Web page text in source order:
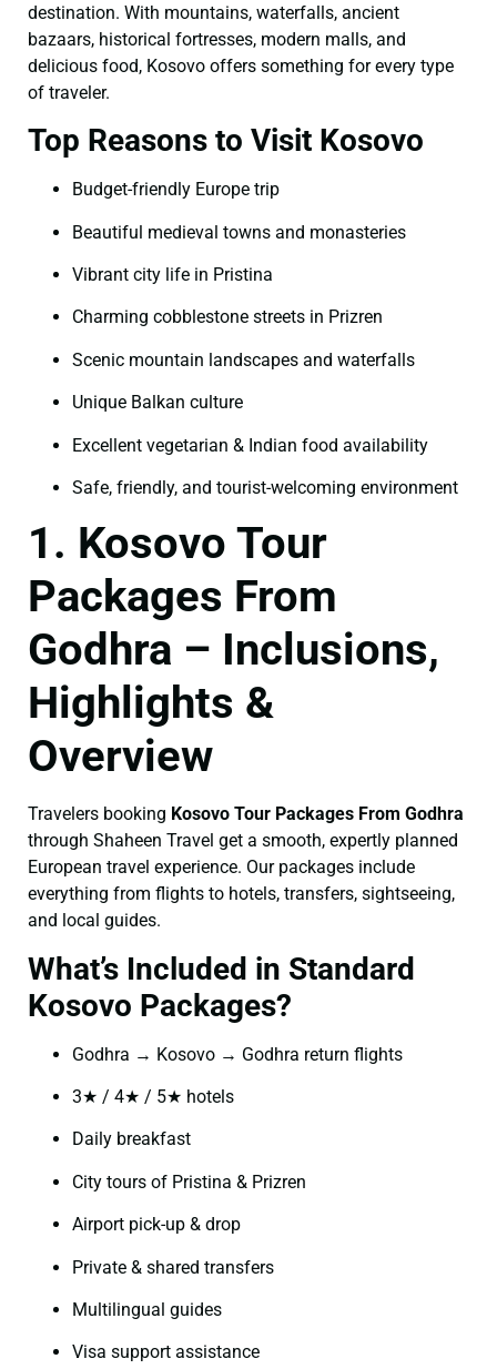
destination. With mountains, waterfalls, ancient
bazaars, historical fortresses, modern malls, and
delicious food, Kosovo offers something for every type
of traveler.
Top Reasons to Visit Kosovo
Budget-friendly Europe trip
Beautiful medieval towns and monasteries
Vibrant city life in Pristina
Charming cobblestone streets in Prizren
Scenic mountain landscapes and waterfalls
Unique Balkan culture
Excellent vegetarian & Indian food availability
Safe, friendly, and tourist-welcoming environment
1. Kosovo Tour
Packages From
Godhra – Inclusions,
Highlights &
Overview
Travelers booking Kosovo Tour Packages From Godhra
through Shaheen Travel get a smooth, expertly planned
European travel experience. Our packages include
everything from flights to hotels, transfers, sightseeing,
and local guides.
What’s Included in Standard
Kosovo Packages?
Godhra → Kosovo → Godhra return flights
3★ / 4★ / 5★ hotels
Daily breakfast
City tours of Pristina & Prizren
Airport pick-up & drop
Private & shared transfers
Multilingual guides
Visa support assistance